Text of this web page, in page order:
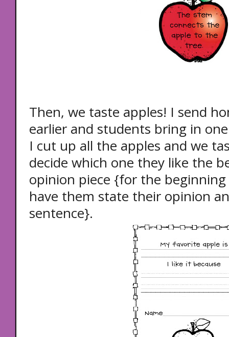
Then, we taste apples! I send
earlier and students bring in
I cut up all the apples and we
decide which one they like the
opinion piece {for the
have them state their opinion
sentence}.